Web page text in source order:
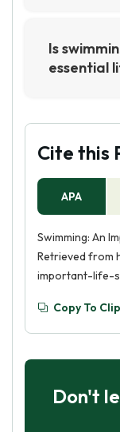
importance
can also
and the
Is
essential
overall
be a great
Cite this
APA
Swimming: An
Retrieved from
important-life-
Copy To
Don't